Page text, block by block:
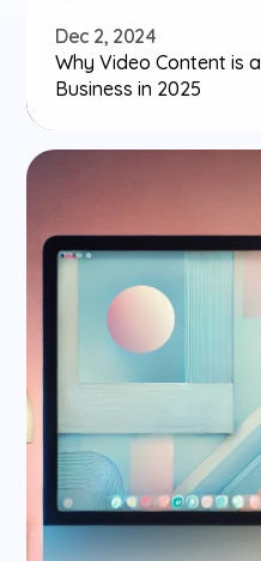
Dec 2, 2024
Why Video Content is
Business in 2025